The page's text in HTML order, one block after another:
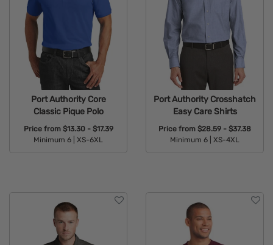
Port Authority Core
Classic Pique Polo
Price from $13.30 - $17.39
Minimum 6 |
XS-6XL
Port Authority Crosshatch
Easy Care Shirts
Price from $28.59 - $37.38
Minimum 6 |
XS-4XL